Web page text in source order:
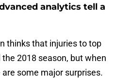
analytics tell a
thinks that injuries to top
2018 season, but when
some major surprises.